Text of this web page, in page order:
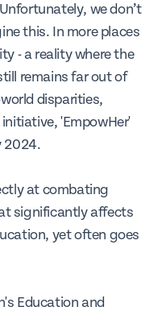
we don’t
this. In more places
- a reality where the
remains far out of
disparities,
'EmpowHer'
2024.
at combating
significantly affects
yet often goes
Education and